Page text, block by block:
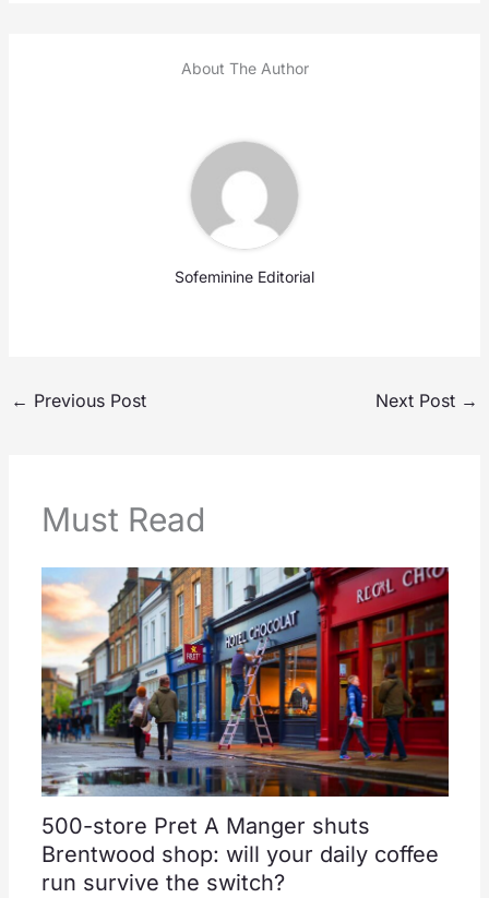
About The Author
Sofeminine Editorial
← Previous Post Next Post →
Must Read
500-store Pret A Manger shuts
Brentwood shop: will your daily coffee
run survive the switch?